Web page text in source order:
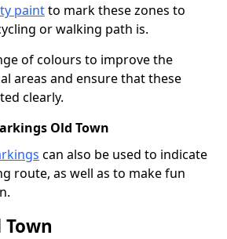
paintto mark these zones to
or walking path is.
of colours to improve the
areas and ensure that these
clearly.
Old Town
can also be used to indicate
route, as well as to make fun